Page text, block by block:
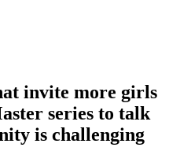
invite more girls
series to talk
is challenging